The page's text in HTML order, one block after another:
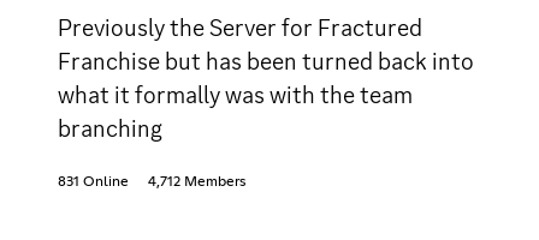
Previously the Server for Fractured
Franchise but has been turned back into
what it formally was with the team
branching
831 Online 4,712 Members